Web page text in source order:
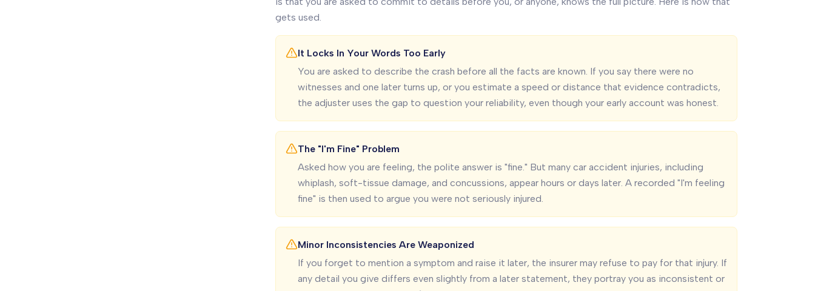
gets used.
It Locks In Your Words Too Early
You are asked to describe the crash before all the facts are known. If you say there were no
witnesses and one later turns up, or you estimate a speed or distance that evidence contradicts,
the adjuster uses the gap to question your reliability, even though your early account was honest.
The "I'm Fine" Problem
Asked how you are feeling, the polite answer is "fine." But many car accident injuries, including
whiplash, soft-tissue damage, and concussions, appear hours or days later. A recorded "I'm feeling
fine" is then used to argue you were not seriously injured.
Minor Inconsistencies Are Weaponized
If you forget to mention a symptom and raise it later, the insurer may refuse to pay for that injury. If
any detail you give differs even slightly from a later statement, they portray you as inconsistent or